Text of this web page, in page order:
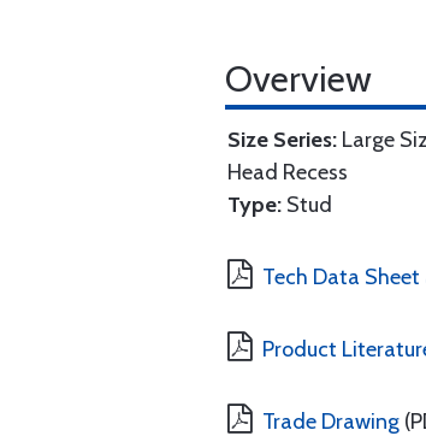
Overview
Size Series: Large
Head Recess
Type: Stud
Tech Data
Product
Trade Drawing